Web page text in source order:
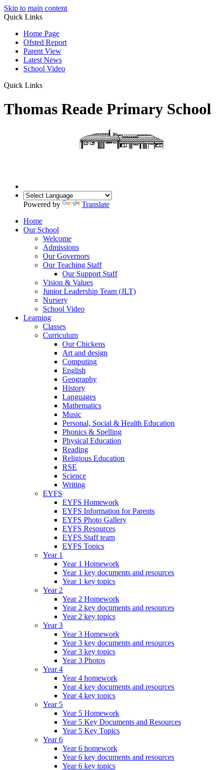
Skip to main content
Quick Links
Home Page
Ofsted Report
Parent View
Latest News
School Video
Quick Links
Thomas Reade Primary School
Powered by
Translate
Home
Our School
Welcome
Admissions
Our Governors
Our Teaching Staff
Our Support Staff
Vision & Values
Junior Leadership Team (JLT)
Nursery
School Video
Learning
Classes
Curriculum
Our Chickens
Art and design
Computing
English
Geography
History
Languages
Mathematics
Music
Personal, Social & Health Education
Phonics & Spelling
Physical Education
Reading
Religious Education
RSE
Science
Writing
EYFS
EYFS Homework
EYFS Information for Parents
EYFS Photo Gallery
EYFS Resources
EYFS Staff team
EYFS Topics
Year 1
Year 1 Homework
Year 1 key documents and resources
Year 1 key topics
Year 2
Year 2 Homework
Year 2 key documents and resources
Year 2 key topics
Year 3
Year 3 Homework
Year 3 key documents and resources
Year 3 key topics
Year 3 Photos
Year 4
Year 4 homework
Year 4 key documents and resources
Year 4 key topics
Year 5
Year 5 Homework
Year 5 Key Documents and Resources
Year 5 Key Topics
Year 6
Year 6 homework
Year 6 key documents and resources
Year 6 key topics